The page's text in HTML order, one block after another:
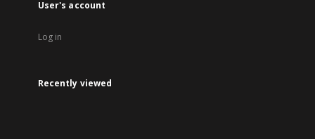
User's account
Log in
Recently viewed